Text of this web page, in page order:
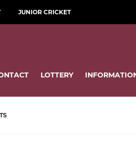
JUNIOR CRICKET
LOTTERY